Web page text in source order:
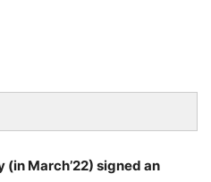
March’22) signed an